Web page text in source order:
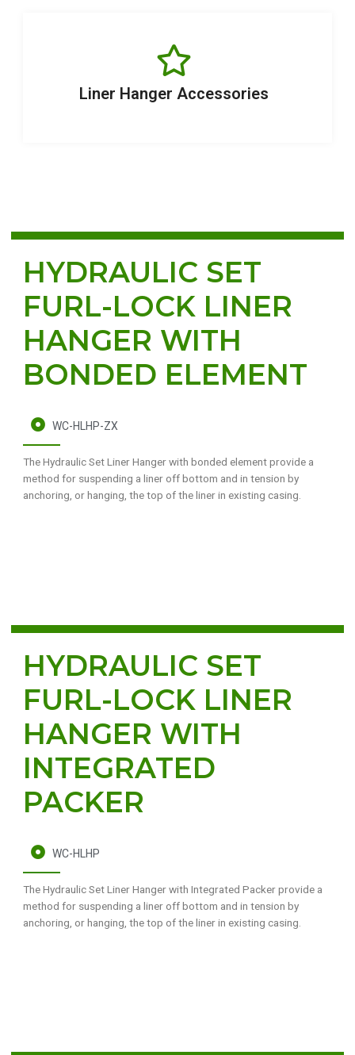
Liner Hanger Accessories
HYDRAULIC SET
FURL-LOCK LINER
HANGER WITH
BONDED ELEMENT
WC-HLHP-ZX
The Hydraulic Set Liner Hanger with bonded element provide a
method for suspending a liner off bottom and in tension by
anchoring, or hanging, the top of the liner in existing casing.
HYDRAULIC SET
FURL-LOCK LINER
HANGER WITH
INTEGRATED
PACKER
WC-HLHP
The Hydraulic Set Liner Hanger with Integrated Packer provide a
method for suspending a liner off bottom and in tension by
anchoring, or hanging, the top of the liner in existing casing.